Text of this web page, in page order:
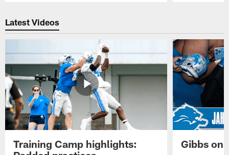
Latest Videos
Training Camp highlights:
Gibbs on